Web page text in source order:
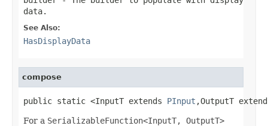
data.
See Also:
HasDisplayData
compose
public static <InputT extends PInput ,OutputT
For a SerializableFunction<InputT, OutputT>